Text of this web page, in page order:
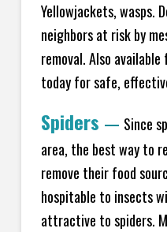
Yellowjackets, wasps.
neighbors at risk by
removal. Also
today for safe,
Spiders — Since
area, the best way to
remove their food
hospitable to insects
attractive to spiders.